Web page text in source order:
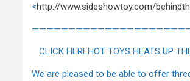
<http://www.sideshowtoy.com/
CLICK HEREHOT TOYS HEATS UP
We are pleased to be able to offer